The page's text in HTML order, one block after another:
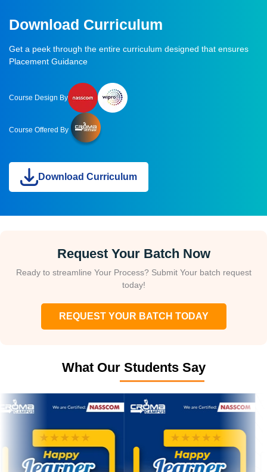
Download Curriculum
Get a peek through the entire curriculum designed that ensures
Placement Guidance
Course Design By
Course Offered By
Download Curriculum
Request Your Batch Now
Ready to streamline Your Process? Submit Your batch request
today!
REQUEST YOUR BATCH TODAY
What Our Students Say